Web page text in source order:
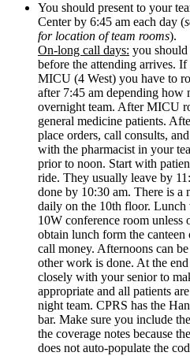
You should present to your
Center by 6:45 am each day (
for location of team rooms).
On-long call days: you
before the attending arrives.
MICU (4 West) you have to
after 7:45 am depending how
overnight team. After MICU
general medicine patients.
place orders, call consults,
with the pharmacist in your
prior to noon. Start with
ride. They usually leave by
done by 10:30 am. There is a
daily on the 10th floor.
10W conference room unless
obtain lunch form the
call money. Afternoons can
other work is done. At the
closely with your senior to
appropriate and all patients
night team. CPRS has the
bar. Make sure you include
the coverage notes because
does not auto-populate the